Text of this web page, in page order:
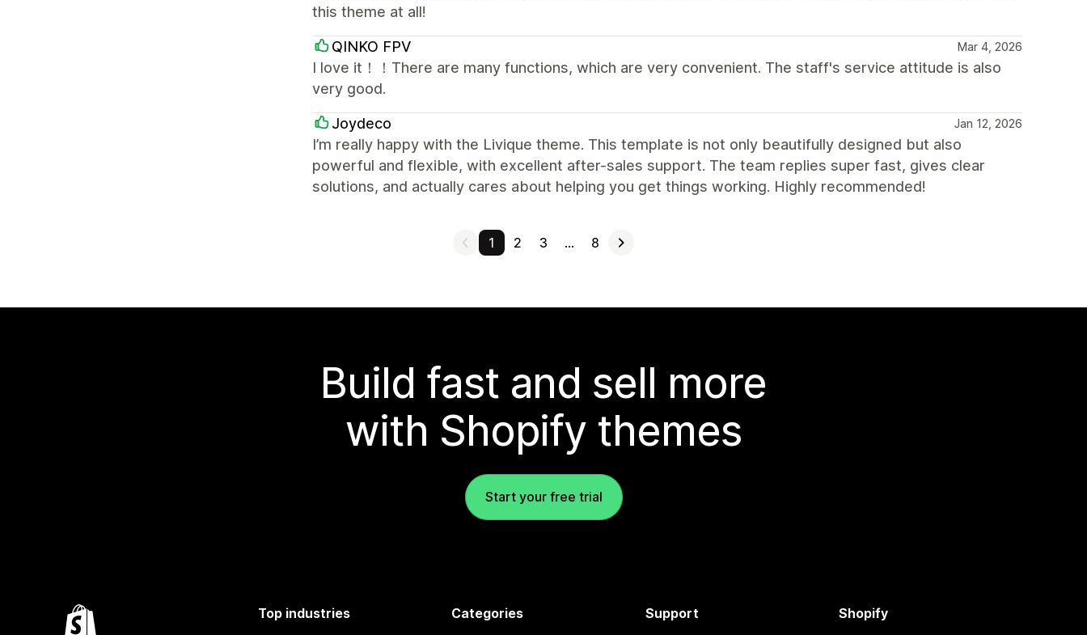
this theme at all!
QINKO FPV Mar 4, 2026
I love it！！There are many functions, which are very convenient. The staff's service attitude is also
very good.
Joydeco Jan 12, 2026
I’m really happy with the Livique theme. This template is not only beautifully designed but also
powerful and flexible, with excellent after-sales support. The team replies super fast, gives clear
solutions, and actually cares about helping you get things working. Highly recommended!
1 2 3 … 8
Build fast and sell more
with Shopify themes
Start your free trial
Top industries Categories Support Shopify